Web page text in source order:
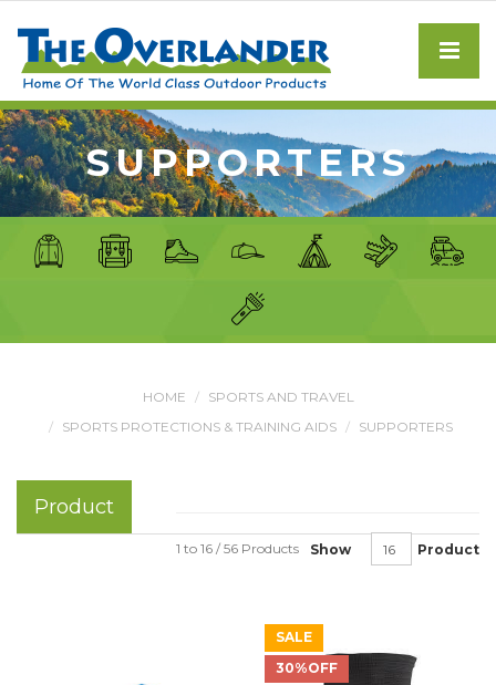
SUPPORTERS
HOME
SPORTS AND TRAVEL
SPORTS PROTECTIONS & TRAINING AIDS
SUPPORTERS
Product
Show Product
1 to 16 / 56 Products
SALE
30%OFF